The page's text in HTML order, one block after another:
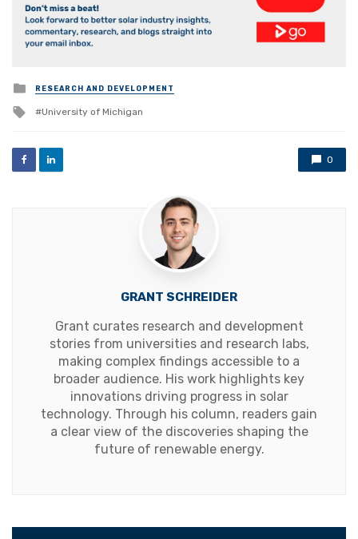
Posted
in
RESEARCH AND DEVELOPMENT
Tagged
University of Michigan
0
GRANT SCHREIDER
Grant curates research and development
stories from universities and research labs,
making complex findings accessible to a
broader audience. His work highlights key
innovations driving progress in solar
technology. Through his column, readers gain
a clear view of the discoveries shaping the
future of renewable energy.